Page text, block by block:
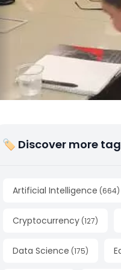
🏷 Discover more
Artificial Intelligence (664)
Cryptocurrency (127)
Data Science (175)